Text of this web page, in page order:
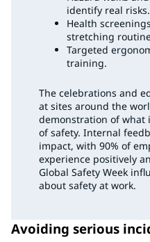
identify real risks.
Health
stretching
Targeted
training.
The celebrations and
at sites around the
demonstration of what
of safety. Internal
impact, with 90% of
experience positively
Global Safety Week
about safety at work.
Avoiding serious